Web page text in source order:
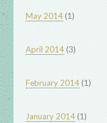
May 2014(1)
April 2014(3)
February 2014(1)
January 2014(1)